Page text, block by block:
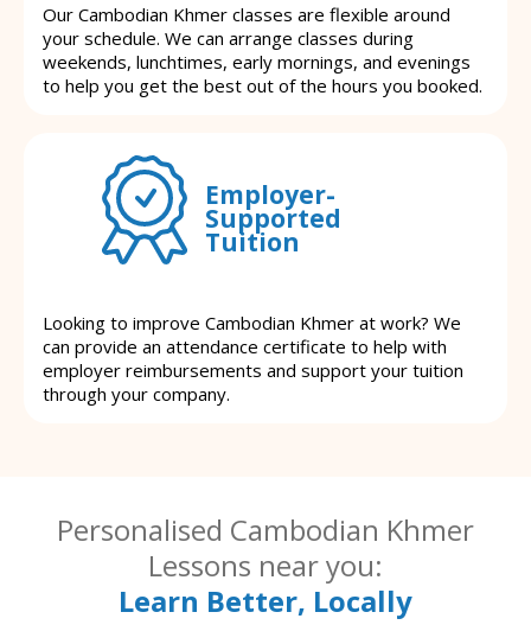
Our Cambodian Khmer classes are flexible around
your schedule. We can arrange classes during
weekends, lunchtimes, early mornings, and evenings
to help you get the best out of the hours you booked.
Employer-
Supported
Tuition
Looking to improve Cambodian Khmer at work? We
can provide an attendance certificate to help with
employer reimbursements and support your tuition
through your company.
Personalised Cambodian Khmer
Lessons near you:
Learn Better, Locally